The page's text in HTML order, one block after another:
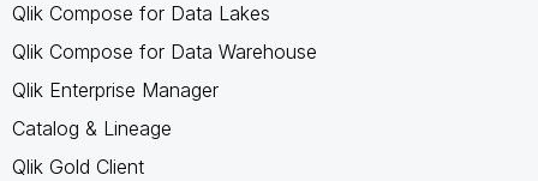
Qlik Compose for Data Lakes
Qlik Compose for Data Warehouse
Qlik Enterprise Manager
Catalog & Lineage
Qlik Gold Client